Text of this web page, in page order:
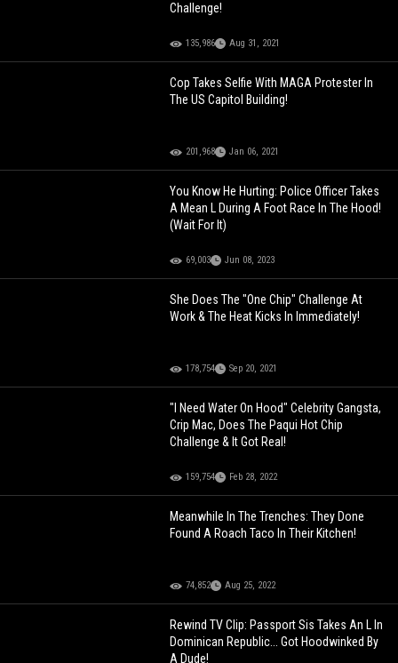
Challenge!
135,986 Aug 31, 2021
Cop Takes Selfie With MAGA Protester In
The US Capitol Building!
201,968 Jan 06, 2021
You Know He Hurting: Police Officer Takes
A Mean L During A Foot Race In The Hood!
(Wait For It)
69,003 Jun 08, 2023
She Does The "One Chip" Challenge At
Work & The Heat Kicks In Immediately!
178,754 Sep 20, 2021
"I Need Water On Hood" Celebrity Gangsta,
Crip Mac, Does The Paqui Hot Chip
Challenge & It Got Real!
159,754 Feb 28, 2022
Meanwhile In The Trenches: They Done
Found A Roach Taco In Their Kitchen!
74,852 Aug 25, 2022
Rewind TV Clip: Passport Sis Takes An L In
Dominican Republic... Got Hoodwinked By
A Dude!